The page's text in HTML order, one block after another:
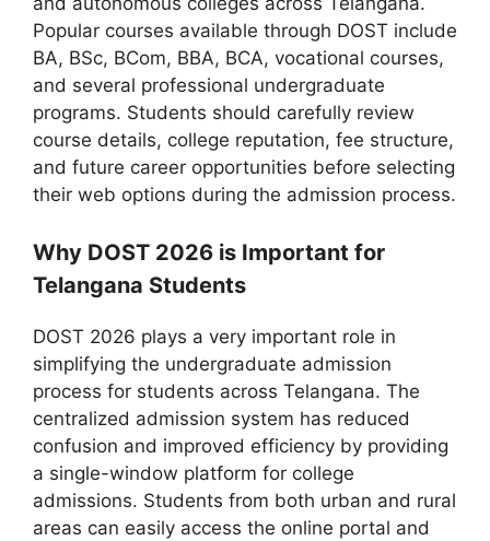
Popular courses available through DOST include
BA, BSc, BCom, BBA, BCA, vocational courses,
and several professional undergraduate
programs. Students should carefully review
course details, college reputation, fee structure,
and future career opportunities before selecting
their web options during the admission process.
Why DOST 2026 is Important for
Telangana Students
DOST 2026 plays a very important role in
simplifying the undergraduate admission
process for students across Telangana. The
centralized admission system has reduced
confusion and improved efficiency by providing
a single-window platform for college
admissions. Students from both urban and rural
areas can easily access the online portal and